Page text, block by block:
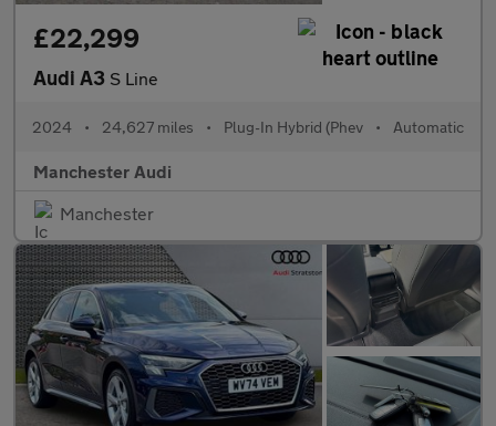
£22,299
Audi A3 S Line
2024 • 24,627 miles • Plug-In Hybrid (Phev • Automatic
Manchester Audi
Manchester